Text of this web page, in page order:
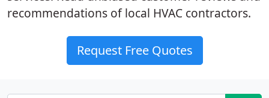
recommendations of local HVAC contractors.
Request Free Quotes